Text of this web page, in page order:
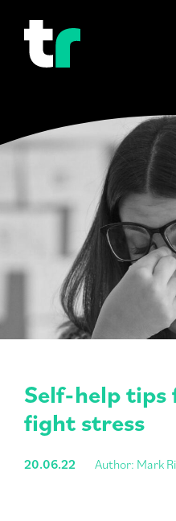
Self-help tips
fight stress
20.06.22 Author: Mark